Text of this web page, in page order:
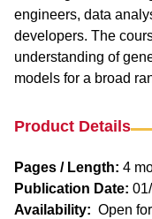
engineers, data
developers. The
understanding of
models for a broad
Product Details
Pages / Length: 4
Publication Date:
Availability: Open